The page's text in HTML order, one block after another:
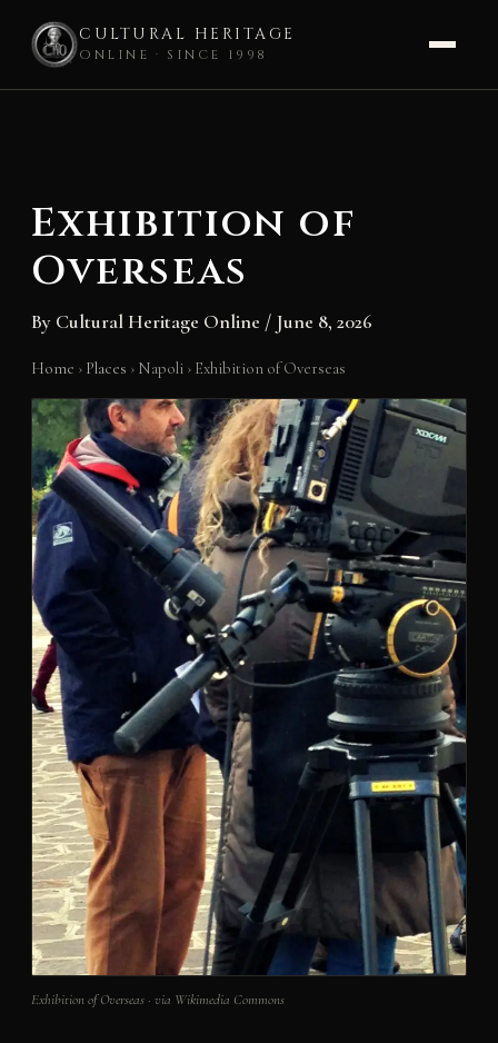
CULTURAL HERITAGE
ONLINE · SINCE 1998
Exhibition of
Overseas
By Cultural Heritage Online / June 8, 2026
Home › Places › Napoli › Exhibition of Overseas
Exhibition of Overseas · via Wikimedia Commons